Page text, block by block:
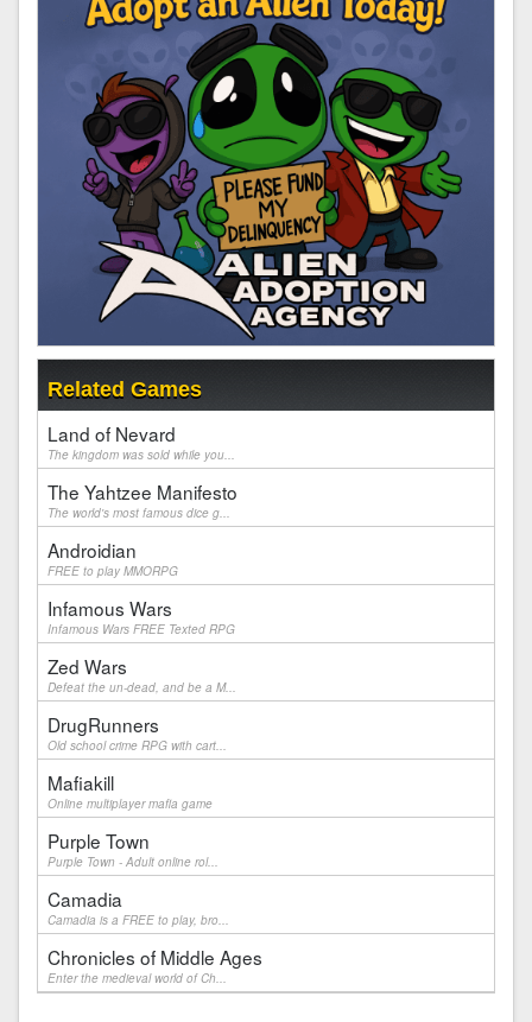
Related Games
Land of Nevard
The kingdom was sold while you...
The Yahtzee Manifesto
The world's most famous dice g...
Androidian
FREE to play MMORPG
Infamous Wars
Infamous Wars FREE Texted RPG
Zed Wars
Defeat the un-dead, and be a M...
DrugRunners
Old school crime RPG with cart...
Mafiakill
Online multiplayer mafia game
Purple Town
Purple Town - Adult online rol...
Camadia
Camadia is a FREE to play, bro...
Chronicles of Middle Ages
Enter the medieval world of Ch...